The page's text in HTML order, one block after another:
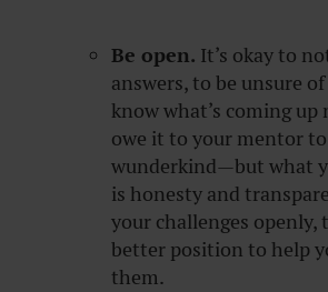
Be open. It’s okay to
answers, to be unsure
know what’s coming up
owe it to your mentor to
wunderkind—but what
is honesty and
your challenges openly,
better position to help
them.